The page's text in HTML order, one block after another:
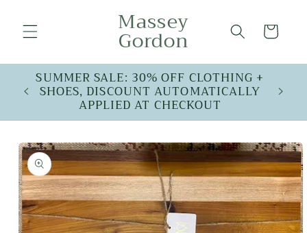
content Massey
Gordon Cart
SUMMER SALE: 30% OFF CLOTHING +
SHOES, DISCOUNT AUTOMATICALLY
APPLIED AT CHECKOUT
Skip to
product
information